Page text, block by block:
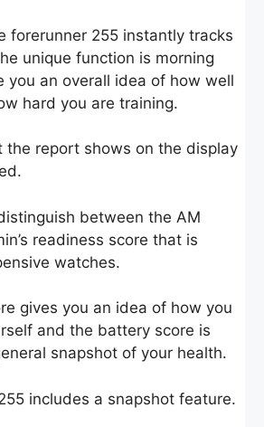
forerunner 255 instantly tracks
unique function is morning
you an overall idea of how well
hard you are training.
the report shows on the display
between the AM
readiness score that is
watches.
gives you an idea of how you
and the battery score is
snapshot of your health.
includes a snapshot feature.